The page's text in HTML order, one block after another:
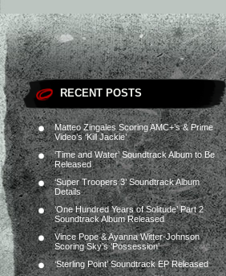
RECENT POSTS
Matteo Zingales Scoring AMC+’s & Prime
Video’s ‘Kill Jackie’
‘Time and Water’ Soundtrack Album to Be
Released
‘Super Troopers 3’ Soundtrack Album
Details
‘One Hundred Years of Solitude’ Part 2
Soundtrack Album Released
Vince Pope & Ayanna Witter-Johnson
Scoring Sky’s ‘Possession’
‘Sterling Point’ Soundtrack EP Released